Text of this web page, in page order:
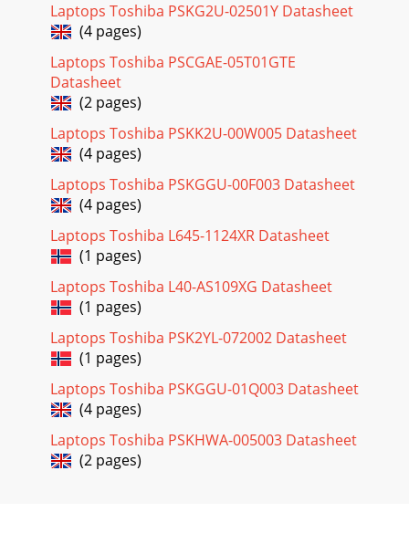
Laptops Toshiba PSKG2U-02501Y Datasheet
(4 pages)
Laptops Toshiba PSCGAE-05T01GTE
Datasheet
(2 pages)
Laptops Toshiba PSKK2U-00W005 Datasheet
(4 pages)
Laptops Toshiba PSKGGU-00F003 Datasheet
(4 pages)
Laptops Toshiba L645-1124XR Datasheet
(1 pages)
Laptops Toshiba L40-AS109XG Datasheet
(1 pages)
Laptops Toshiba PSK2YL-072002 Datasheet
(1 pages)
Laptops Toshiba PSKGGU-01Q003 Datasheet
(4 pages)
Laptops Toshiba PSKHWA-005003 Datasheet
(2 pages)